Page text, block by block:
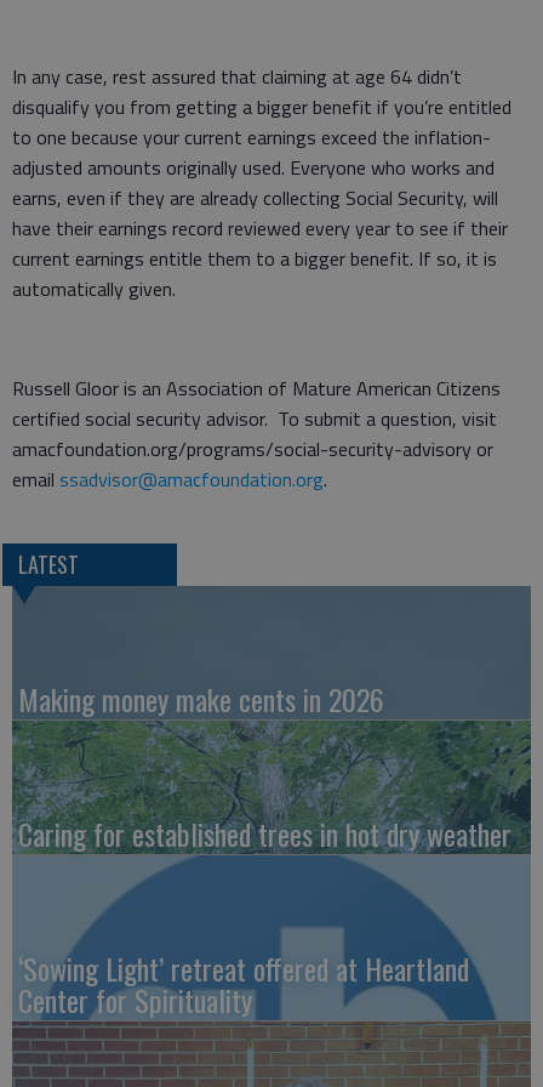
In any case, rest assured that claiming at age 64 didn’t
disqualify you from getting a bigger benefit if you’re entitled
to one because your current earnings exceed the inflation-
adjusted amounts originally used. Everyone who works and
earns, even if they are already collecting Social Security, will
have their earnings record reviewed every year to see if their
current earnings entitle them to a bigger benefit. If so, it is
automatically given.
Russell Gloor is an Association of Mature American Citizens
certified social security advisor. To submit a question, visit
amacfoundation.org/programs/social-security-advisory or
email ssadvisor@amacfoundation.org.
LATEST
Making money make cents in 2026
Caring for established trees in hot dry weather
‘Sowing Light’ retreat offered at Heartland
Center for Spirituality